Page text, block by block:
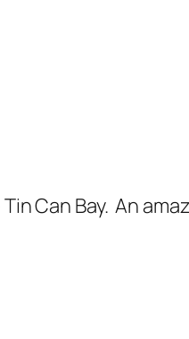
Can Bay. An